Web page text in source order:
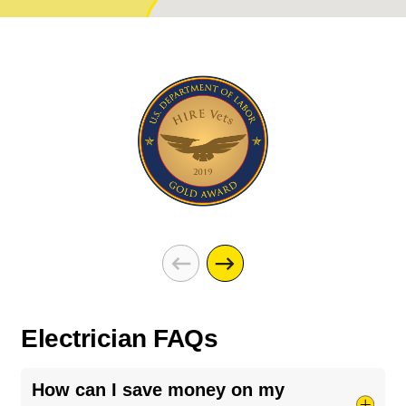
Electrician FAQs
How can I save money on my